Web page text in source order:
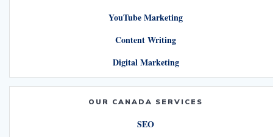
YouTube Marketing
Content Writing
Digital Marketing
OUR CANADA SERVICES
SEO